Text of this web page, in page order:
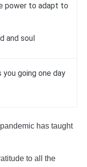
power to adapt to
and soul
you going one day
has taught
to all the